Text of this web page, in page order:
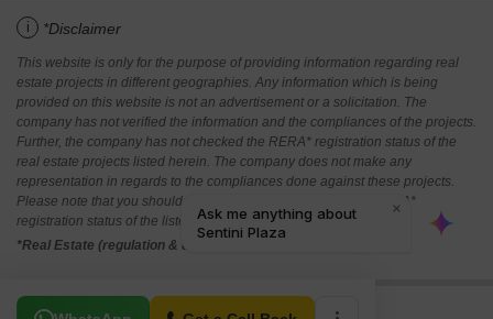
i *Disclaimer
This website is only for the purpose of providing information regarding real
estate projects in different geographies. Any information which is being
provided on this website is not an advertisement or a solicitation. The
company has not verified the information and the compliances of the projects.
Further, the company has not checked the RERA* registration status of the
real estate projects listed herein. The company does not make any
representation in regards to the compliances done against these projects.
Please note that you should make yourself aware about the RERA*
registration status of the listed real estate projects.
*Real Estate (regulation & development) act 2016.